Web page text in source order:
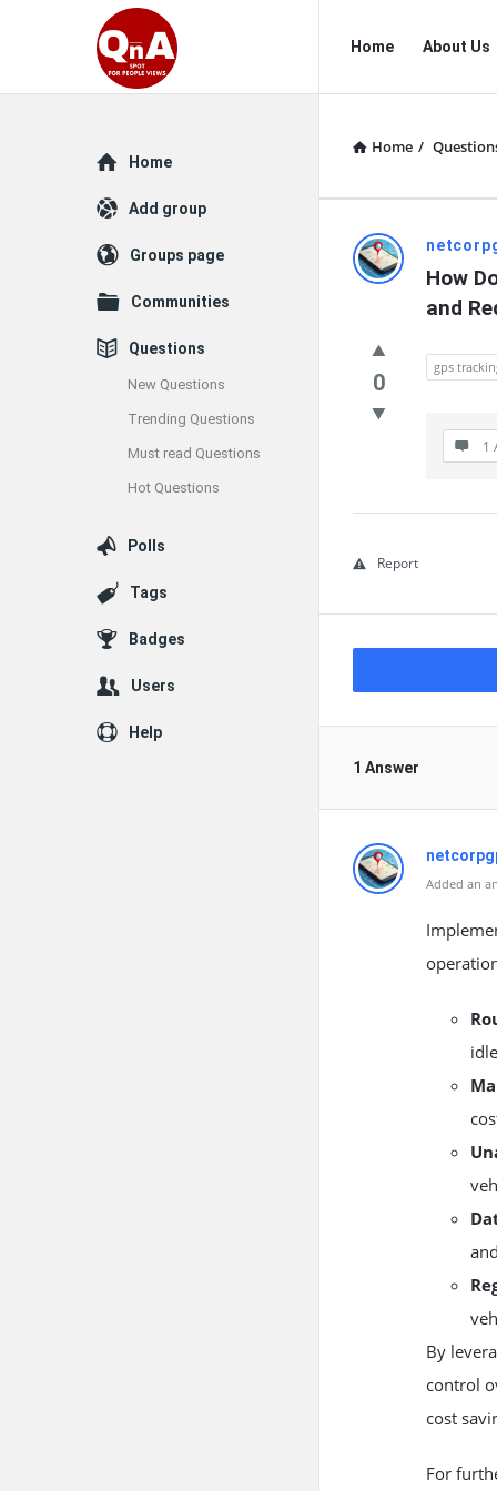
QnAspot
Navigation
Home About Us
Home /
QnAspot
Latest
Questions
How
and
0
gps
1
Report
1 Answer
Added an
By
control
cost
For
Explore
Home
Add group
Groups page
Communities
Questions
New Questions
Trending Questions
Must read Questions
Hot Questions
Polls
Tags
Badges
Users
Help